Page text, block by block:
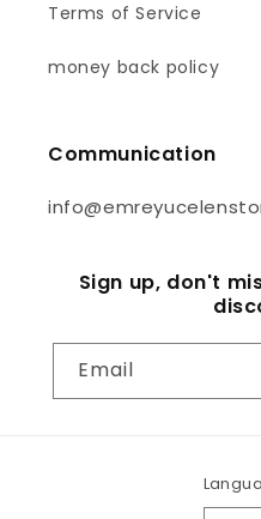
Terms of Service
money back policy
Communication
Sign up, don't
Email